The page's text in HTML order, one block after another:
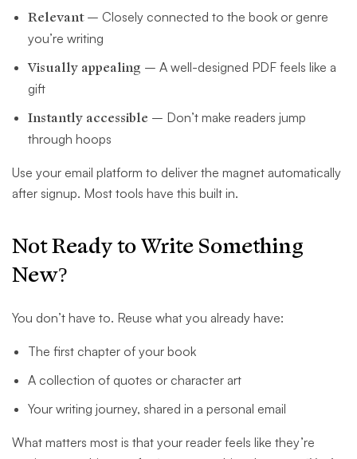
Relevant– Closely connected to the book or genre
you’re writing
Visually appealing – A well-designed PDF feels like a
gift
Instantly accessible – Don’t make readers jump
through hoops
Use your email platform to deliver the magnet automatically
after signup. Most tools have this built in.
Not Ready to Write Something
New?
You don’t have to. Reuse what you already have:
The first chapter of your book
A collection of quotes or character art
Your writing journey, shared in a personal email
What matters most is that your reader feels like they’re